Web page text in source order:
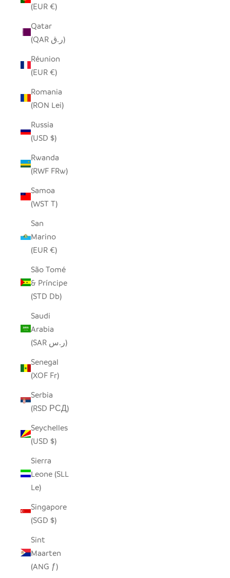
(EUR €)
Qatar
(QAR ر.ق)
Réunion
(EUR €)
Romania
(RON Lei)
Russia
(USD $)
Rwanda
(RWF FRw)
Samoa
(WST T)
San
Marino
(EUR €)
São Tomé
& Príncipe
(STD Db)
Saudi
Arabia
(SAR ر.س)
Senegal
(XOF Fr)
Serbia
(RSD РСД)
Seychelles
(USD $)
Sierra
Leone (SLL
Le)
Singapore
(SGD $)
Sint
Maarten
(ANG ƒ)